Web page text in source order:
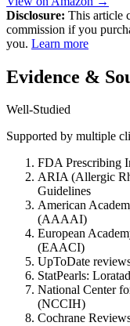
Disclosure: This article
commission if you
you. Learn more
Evidence &
Well-Studied
Supported by multiple
FDA Prescribing
ARIA (Allergic
Guidelines
American
(AAAAI)
European
(EAACI)
UpToDate
StatPearls:
National Center
(NCCIH)
Cochrane